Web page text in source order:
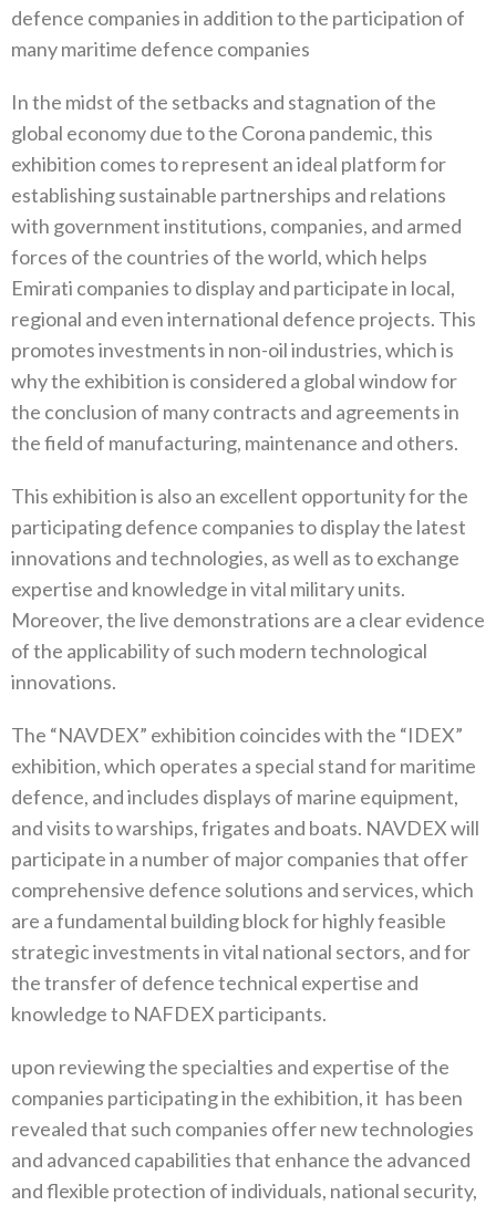
defence companies in addition to the participation of
many maritime defence companies
In the midst of the setbacks and stagnation of the
global economy due to the Corona pandemic, this
exhibition comes to represent an ideal platform for
establishing sustainable partnerships and relations
with government institutions, companies, and armed
forces of the countries of the world, which helps
Emirati companies to display and participate in local,
regional and even international defence projects. This
promotes investments in non-oil industries, which is
why the exhibition is considered a global window for
the conclusion of many contracts and agreements in
the field of manufacturing, maintenance and others.
This exhibition is also an excellent opportunity for the
participating defence companies to display the latest
innovations and technologies, as well as to exchange
expertise and knowledge in vital military units.
Moreover, the live demonstrations are a clear evidence
of the applicability of such modern technological
innovations.
The “NAVDEX” exhibition coincides with the “IDEX”
exhibition, which operates a special stand for maritime
defence, and includes displays of marine equipment,
and visits to warships, frigates and boats. NAVDEX will
participate in a number of major companies that offer
comprehensive defence solutions and services, which
are a fundamental building block for highly feasible
strategic investments in vital national sectors, and for
the transfer of defence technical expertise and
knowledge to NAFDEX participants.
upon reviewing the specialties and expertise of the
companies participating in the exhibition, it has been
revealed that such companies offer new technologies
and advanced capabilities that enhance the advanced
and flexible protection of individuals, national security,